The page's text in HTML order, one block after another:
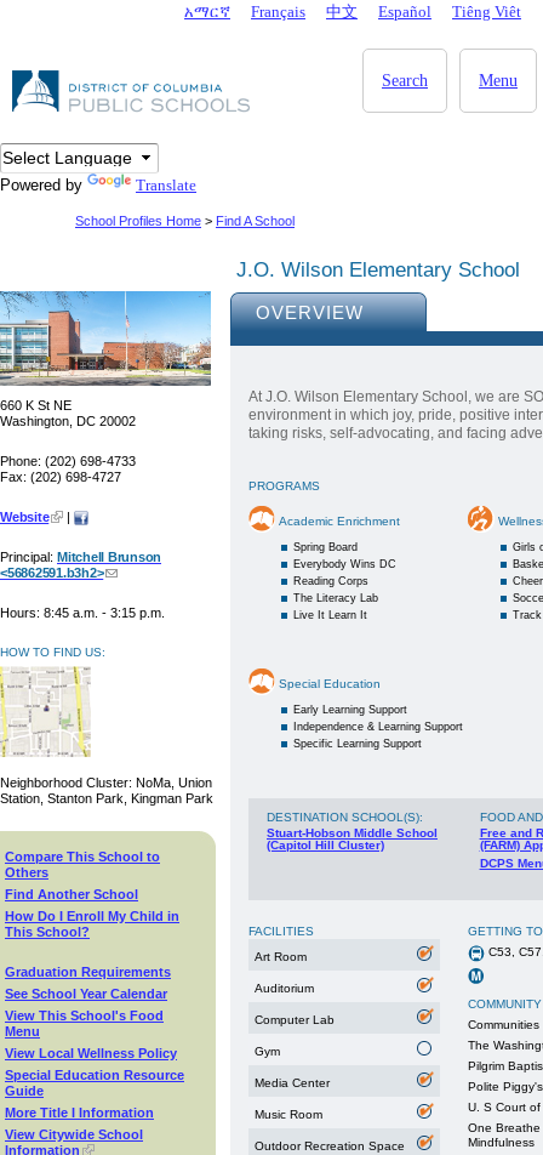
DC Agency Top Menuአማርኛ Français 中文 Español Tiêng Viêt
Menu
Search
Powered by Translate
School Profiles Home > Find A School
J.O. Wilson Elementary School
660 K St NE
Washington, DC 20002
Phone: (202) 698-4733
Fax: (202) 698-4727
Website |
Principal: Mitchell Brunson
<56862591.b3h2>
Hours: 8:45 a.m. - 3:15 p.m.
HOW TO FIND US:
Neighborhood Cluster: NoMa, Union
Station, Stanton Park, Kingman Park
Compare This School to
Others
Find Another School
How Do I Enroll My Child in
This School?
Graduation Requirements
See School Year Calendar
View This School's Food
Menu
View Local Wellness Policy
Special Education Resource
Guide
More Title I Information
View Citywide School
Information
OVERVIEW
At J.O. Wilson Elementary School, we are
environment in which joy, pride, positive
taking risks, self-advocating, and facing
PROGRAMS
Academic Enrichment
Spring Board
Everybody Wins DC
Reading Corps
The Literacy Lab
Live It Learn It
Girls
Special Education
Early Learning Support
Independence & Learning Support
Specific Learning Support
DESTINATION SCHOOL(S):
Stuart-Hobson Middle School
(Capitol Hill Cluster)
FOOD
Free and
(FARM)
DCPS
FACILITIES
Art Room
Auditorium
Computer Lab
Gym
Media Center
Music Room
Outdoor Recreation Space
GETTING
C53,
Communities
The
Pilgrim
Polite Piggy's
U. S Court of
One Breathe
Mindfulness